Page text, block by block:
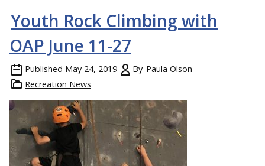
Youth Rock Climbing with
OAP June 11-27
Published May 24, 2019 By Paula Olson
Recreation News